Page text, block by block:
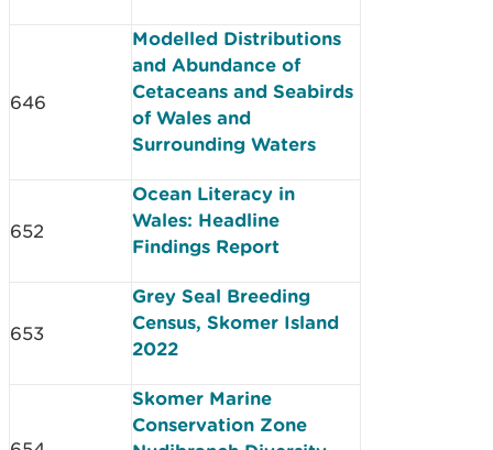
646
Modelled Distributions
and Abundance of
Cetaceans and Seabirds
of Wales and
Surrounding Waters
652
Ocean Literacy in
Wales: Headline
Findings Report
653
Grey Seal Breeding
Census, Skomer Island
2022
Skomer Marine
Conservation Zone